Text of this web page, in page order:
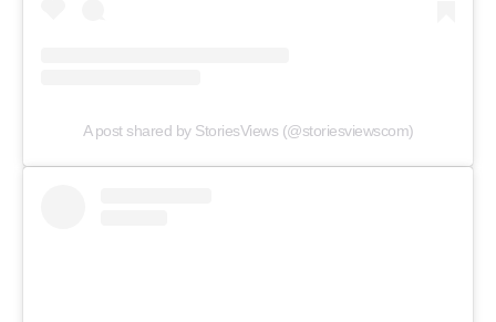
A post shared by StoriesViews (@storiesviewscom)